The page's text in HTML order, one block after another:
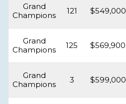
Grand
Champions
121 $549,000
Grand
Champions
125 $569,900
Grand
Champions
3 $599,000